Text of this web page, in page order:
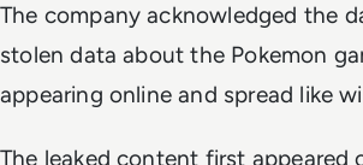
The company acknowledged the
stolen data about the Pokemon
appearing online and spread like
The leaked content first appeared